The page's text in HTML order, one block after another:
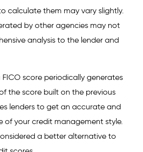
calculate them may vary slightly.
by other agencies may not
analysis to the lender and
score periodically generates
the score built on the previous
lenders to get an accurate and
of your credit management style.
a better alternative to